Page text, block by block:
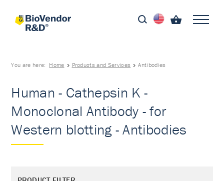
You are here: Home Products and Services Antibodies
Human - Cathepsin K -
Monoclonal Antibody - for
Western blotting - Antibodies